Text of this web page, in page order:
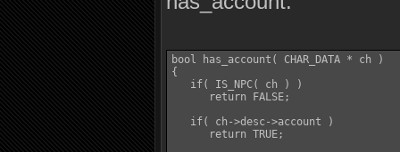
bool has_account( CHAR_DATA * ch )
{
   if( IS_NPC( ch ) )
      return FALSE;
   if( ch->desc->account )
      return TRUE;